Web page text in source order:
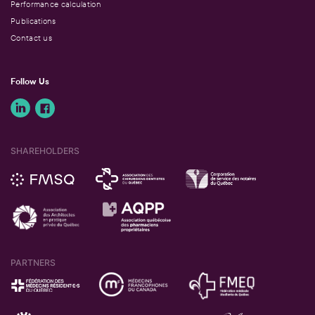
Performance calculation
Publications
Contact us
Follow Us
SHAREHOLDERS
PARTNERS